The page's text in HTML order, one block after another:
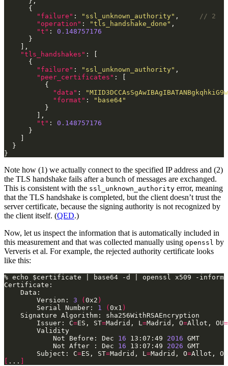
"failure" : "ssl_unknown_authority" ,
"operation" : "tls_handshake_done"
"t" : 0.148757176
"tls_handshakes"
"failure" : "ssl_unknown_authority"
"peer_certificates"
"data" :
"format" :
"base64"
"t" : 0.148757176
Note how (1) we actually connect to the specified IP address and (2)
the TLS handshake fails after a bunch of messages are exchanged.
This is consistent with the ssl_unknown_authority error, meaning
that the TLS handshake is completed, but the client doesn’t trust the
server certificate, because the signing authority is not recognized by
the client itself. (QED.)
Now, let us inspect the information that is automatically included in
this measurement and that was collected manually using openssl by
Ververis et al. For example, the rejected authority certificate looks
like this:
        Version:
3 ( 0x2 )
        Serial Number:
1 ( 0x1 )
        Issuer: C
=ES, ST=Madrid, L=Madrid, O=Allot, OU=
            Not Before: Dec
16 13:07:49 2016
            Not After : Dec
16 13:07:49 2026
        Subject: C
=ES, ST=Madrid, L=Madrid, O=Allot, OU
...